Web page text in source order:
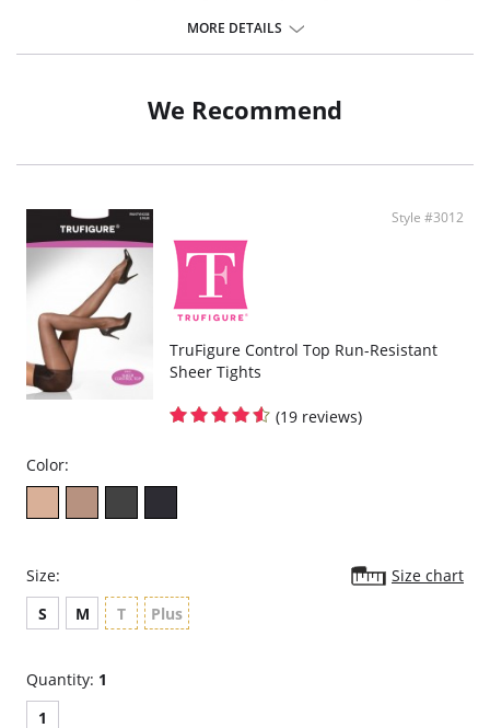
Fabric Content:
MORE DETAILS
We Recommend
Style #3012
TruFigure Control Top Run-Resistant
Sheer Tights
(19 reviews)
Color:
Size:
Size chart
S
M T Plus
Quantity: 1
1